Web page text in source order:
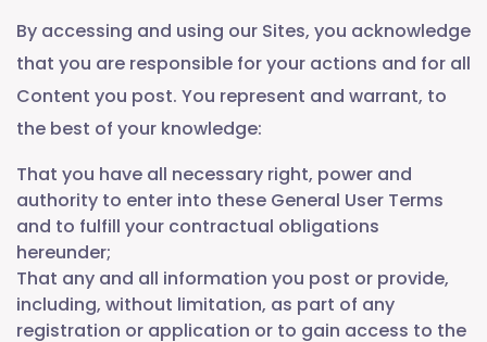
By accessing and using our Sites, you acknowledge
that you are responsible for your actions and for all
Content you post. You represent and warrant, to
the best of your knowledge:
That you have all necessary right, power and
authority to enter into these General User Terms
and to fulfill your contractual obligations
hereunder;
That any and all information you post or provide,
including, without limitation, as part of any
registration or application or to gain access to the